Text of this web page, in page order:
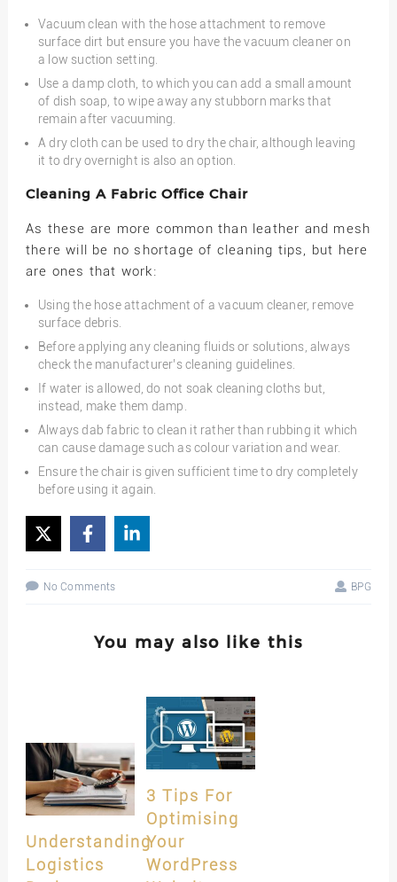
Vacuum clean with the hose attachment to remove
surface dirt but ensure you have the vacuum cleaner on
a low suction setting.
Use a damp cloth, to which you can add a small amount
of dish soap, to wipe away any stubborn marks that
remain after vacuuming.
A dry cloth can be used to dry the chair, although leaving
it to dry overnight is also an option.
Cleaning A Fabric Office Chair
As these are more common than leather and mesh
there will be no shortage of cleaning tips, but here
are ones that work:
Using the hose attachment of a vacuum cleaner, remove
surface debris.
Before applying any cleaning fluids or solutions, always
check the manufacturer’s cleaning guidelines.
If water is allowed, do not soak cleaning cloths but,
instead, make them damp.
Always dab fabric to clean it rather than rubbing it which
can cause damage such as colour variation and wear.
Ensure the chair is given sufficient time to dry completely
before using it again.
No Comments BPG
You may also like this
Understanding
Logistics
3 Tips For
Optimising
Your
WordPress